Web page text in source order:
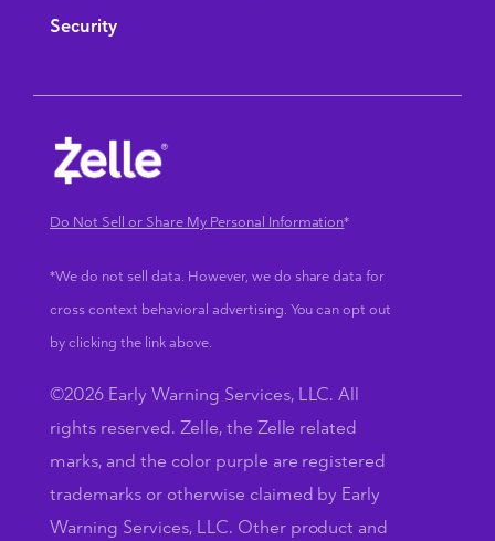
Do Not Sell or Share My Personal Information*
*We do not sell data. However, we do share data for
cross context behavioral advertising. You can opt out
by clicking the link above.
©2026 Early Warning Services, LLC. All
rights reserved. Zelle, the Zelle related
marks, and the color purple are registered
trademarks or otherwise claimed by Early
Warning Services, LLC. Other product and
Security